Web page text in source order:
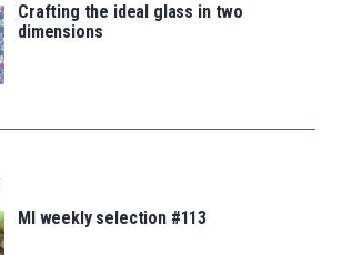
Crafting the ideal glass in two
dimensions
MI weekly selection #113